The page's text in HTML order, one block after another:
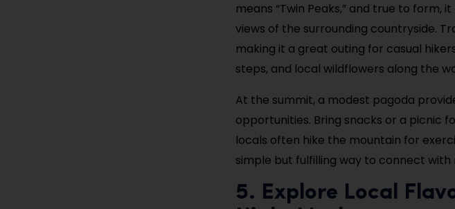
means “Twin Peaks,” and true to
views of the surrounding countryside.
making it a great outing for casual
steps, and local wildflowers along the
At the summit, a modest pagoda
opportunities. Bring snacks or a picnic
locals often hike the mountain for
simple but fulfilling way to connect
5. Explore Local